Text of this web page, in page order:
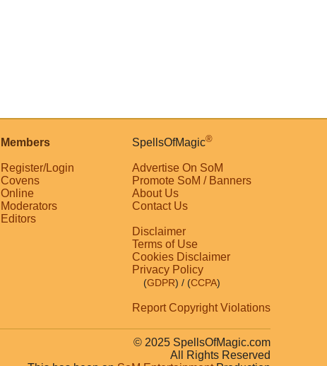
Members
Register/Login
Covens
Online
Moderators
Editors
SpellsOfMagic®
Advertise On SoM
Promote SoM / Banners
About Us
Contact Us
Disclaimer
Terms of Use
Cookies Disclaimer
Privacy Policy
(GDPR) / (CCPA)
Report Copyright Violations
© 2025 SpellsOfMagic.com
All Rights Reserved